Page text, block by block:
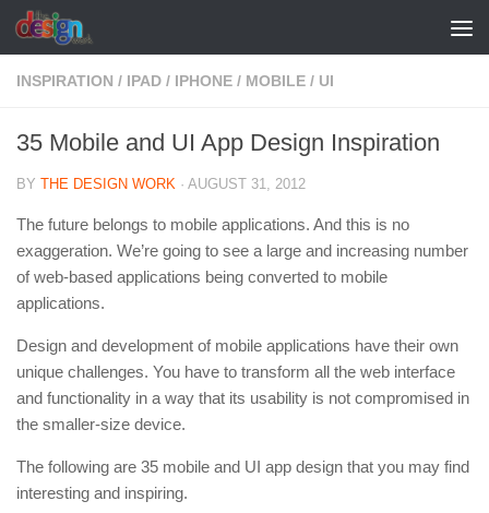
Skip to content
INSPIRATION / IPAD / IPHONE / MOBILE / UI
35 Mobile and UI App Design Inspiration
BY THE DESIGN WORK · AUGUST 31, 2012
The future belongs to mobile applications. And this is no
exaggeration. We’re going to see a large and increasing number
of web-based applications being converted to mobile
applications.
Design and development of mobile applications have their own
unique challenges. You have to transform all the web interface
and functionality in a way that its usability is not compromised in
the smaller-size device.
The following are 35 mobile and UI app design that you may find
interesting and inspiring.